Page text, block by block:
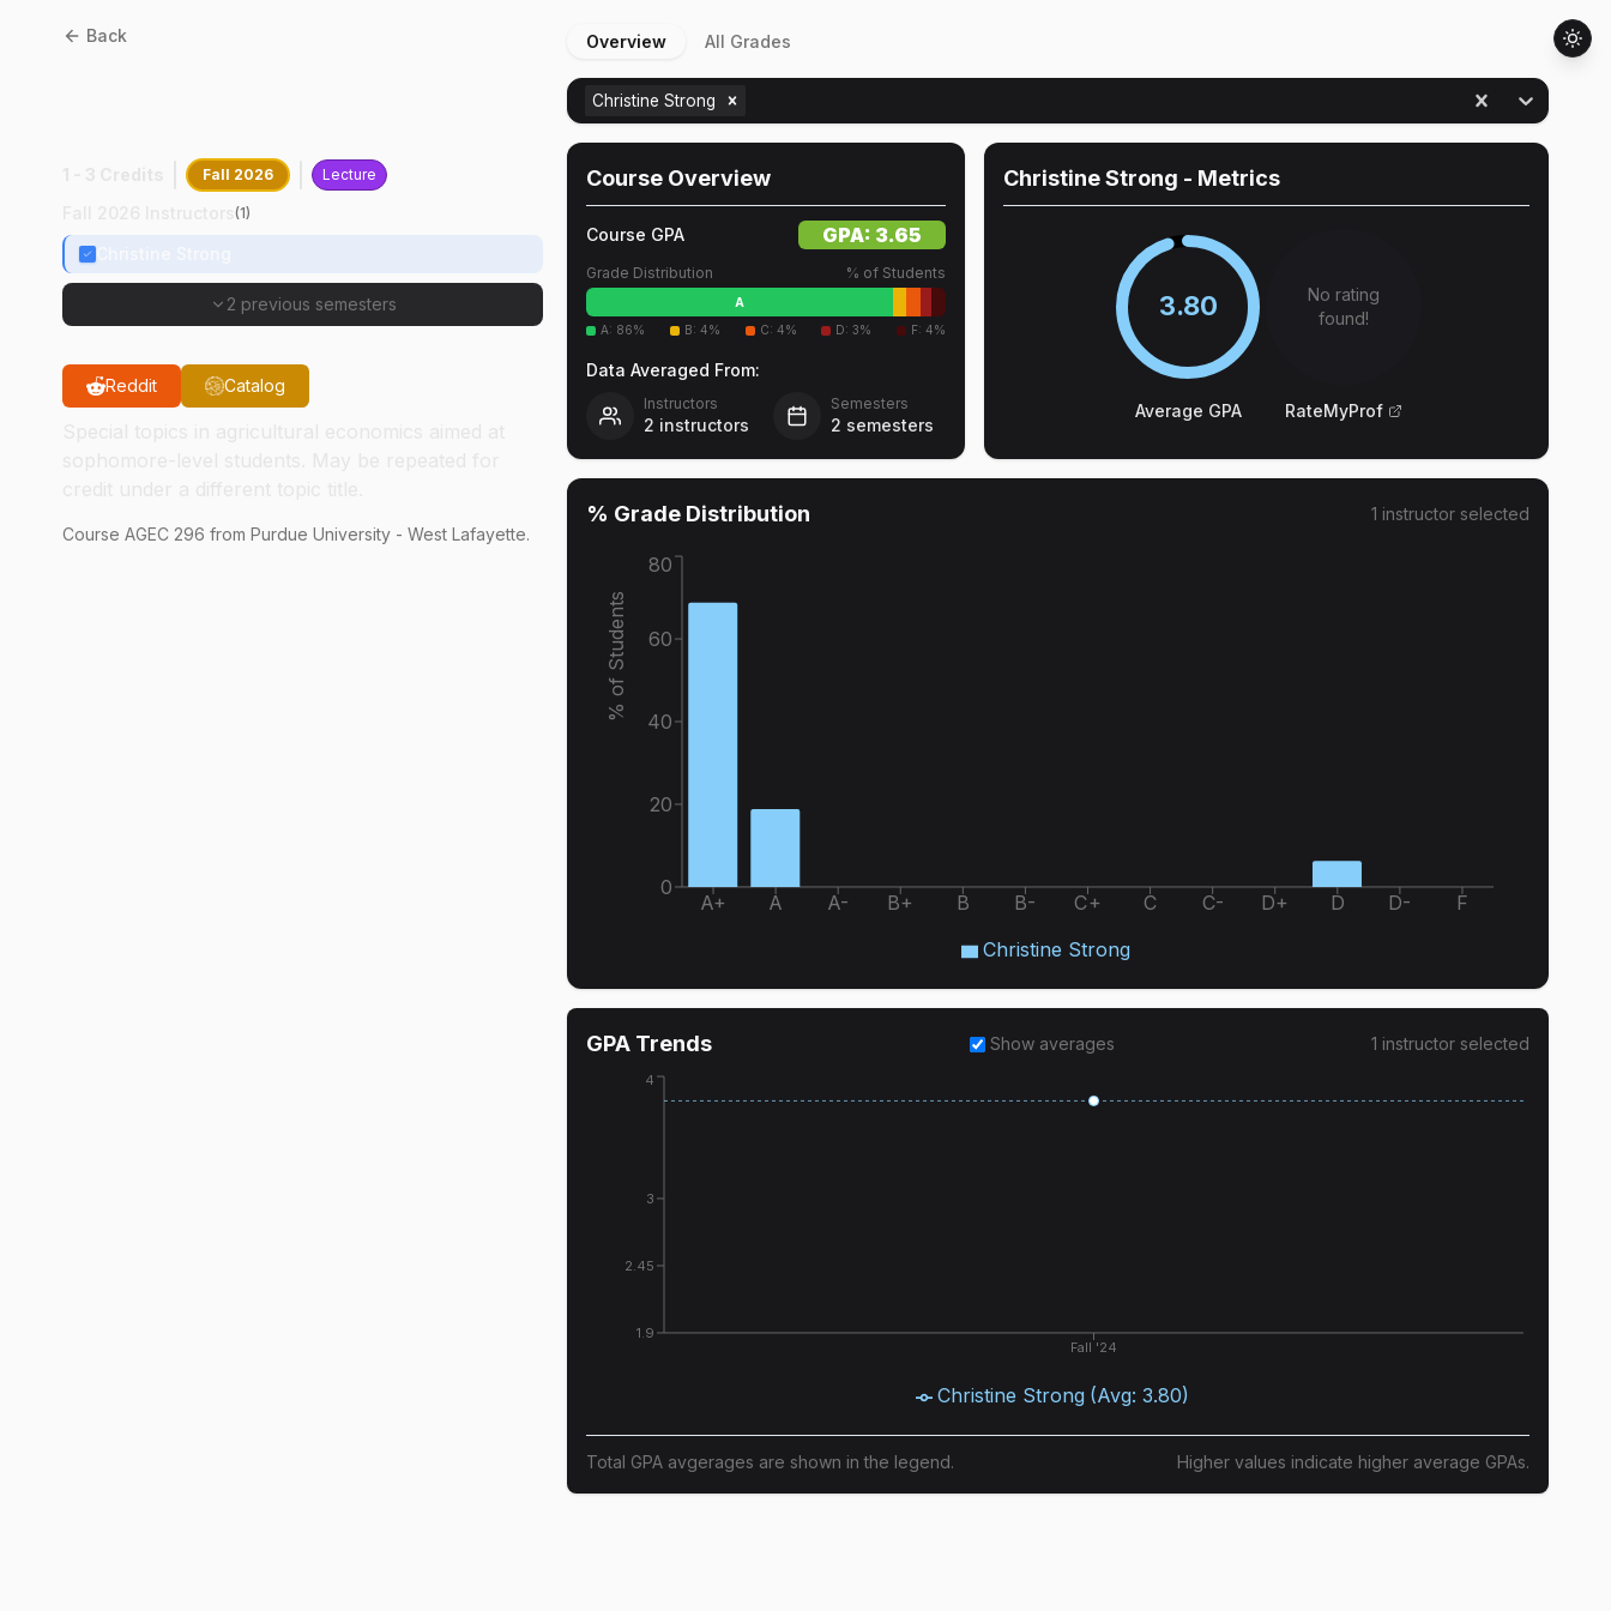
Back
Fall 2026 Lecture
(1)
2 previous semesters
Reddit Catalog
Course AGEC 296 from Purdue University - West Lafayette.
Overview All Grades
Christine Strong
Course Overview
Course GPA GPA: 3.65
Grade Distribution % of Students
A
A: 86% B: 4% C: 4% D:3% F:4%
Data Averaged From:
Instructors
2 instructors
Semesters
2 semesters
Christine Strong - Metrics
3.80
Average GPA
No rating
found!
RateMyProf
% Grade Distribution 1 instructor selected
A+ A A- B+ B B- C+ C C- D+ D D- F
0
20
40
60
80
% of Students
Christine Strong
GPA Trends Show averages 1 instructorselected
Fall '24
1.9
2.45
3
4
Christine Strong (Avg: 3.80)
Total GPA avgerages are shown in the legend. Higher values indicate higher average GPAs.